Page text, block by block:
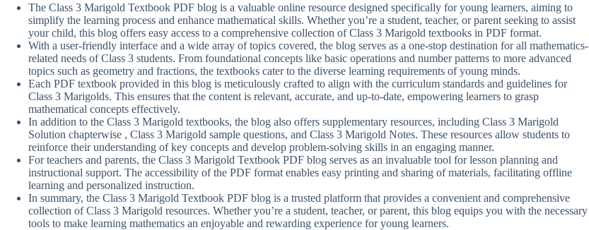
The Class 3 Marigold Textbook PDF blog is a valuable online resource designed specifically for young learners, aiming to
simplify the learning process and enhance mathematical skills. Whether you’re a student, teacher, or parent seeking to assist
your child, this blog offers easy access to a comprehensive collection of Class 3 Marigold textbooks in PDF format.
With a user-friendly interface and a wide array of topics covered, the blog serves as a one-stop destination for all mathematics-
related needs of Class 3 students. From foundational concepts like basic operations and number patterns to more advanced
topics such as geometry and fractions, the textbooks cater to the diverse learning requirements of young minds.
Each PDF textbook provided in this blog is meticulously crafted to align with the curriculum standards and guidelines for
Class 3 Marigolds. This ensures that the content is relevant, accurate, and up-to-date, empowering learners to grasp
mathematical concepts effectively.
In addition to the Class 3 Marigold textbooks, the blog also offers supplementary resources, including Class 3 Marigold
Solution chapterwise , Class 3 Marigold sample questions, and Class 3 Marigold Notes. These resources allow students to
reinforce their understanding of key concepts and develop problem-solving skills in an engaging manner.
For teachers and parents, the Class 3 Marigold Textbook PDF blog serves as an invaluable tool for lesson planning and
instructional support. The accessibility of the PDF format enables easy printing and sharing of materials, facilitating offline
learning and personalized instruction.
In summary, the Class 3 Marigold Textbook PDF blog is a trusted platform that provides a convenient and comprehensive
collection of Class 3 Marigold resources. Whether you’re a student, teacher, or parent, this blog equips you with the necessary
tools to make learning mathematics an enjoyable and rewarding experience for young learners.